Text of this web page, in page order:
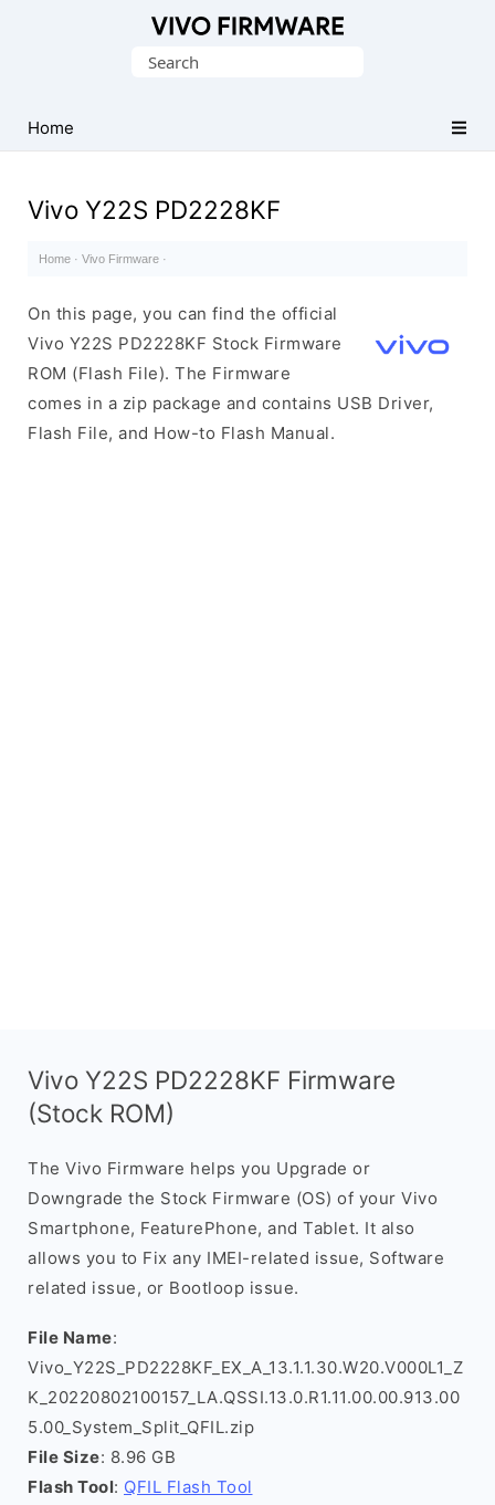
Stock
ROM
File)
Search
Home
Vivo Y22S PD2228KF
Home · Vivo Firmware ·
On this page, you can find the official
Vivo Y22S PD2228KF Stock Firmware
ROM (Flash File). The Firmware
comes in a zip package and contains USB Driver,
Flash File, and How-to Flash Manual.
Vivo Y22S PD2228KF Firmware
(Stock ROM)
The Vivo Firmware helps you Upgrade or
Downgrade the Stock Firmware (OS) of your Vivo
Smartphone, FeaturePhone, and Tablet. It also
allows you to Fix any IMEI-related issue, Software
related issue, or Bootloop issue.
File Name:
Vivo_Y22S_PD2228KF_EX_A_13.1.1.30.W20.V000L1_Z
K_20220802100157_LA.QSSI.13.0.R1.11.00.00.913.00
5.00_System_Split_QFIL.zip
File Size: 8.96 GB
Flash Tool: QFIL Flash Tool